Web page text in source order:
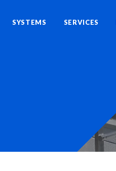
SYSTEMS SERVICES